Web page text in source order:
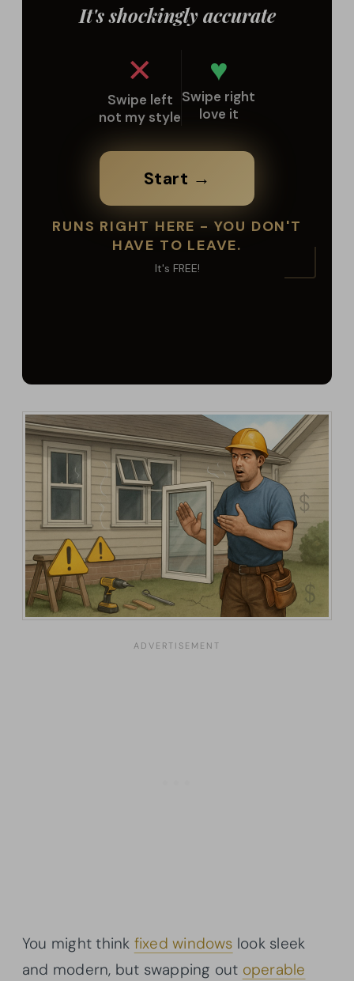
You might think fixed windows look sleek
and modern, but swapping out operable